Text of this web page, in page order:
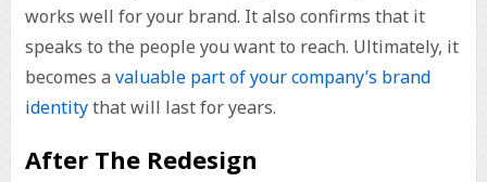
works well for your brand. It also confirms that it
speaks to the people you want to reach. Ultimately, it
becomes a valuable part of your company’s brand
identitythat will last for years.
After The Redesign